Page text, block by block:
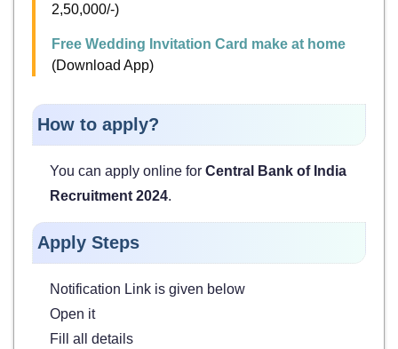
2,50,000/-)
Free Wedding Invitation Card make at home
(Download App)
How to apply?
You can apply online for Central Bank of India
Recruitment 2024.
Apply Steps
Notification Link is given below
Open it
Fill all details